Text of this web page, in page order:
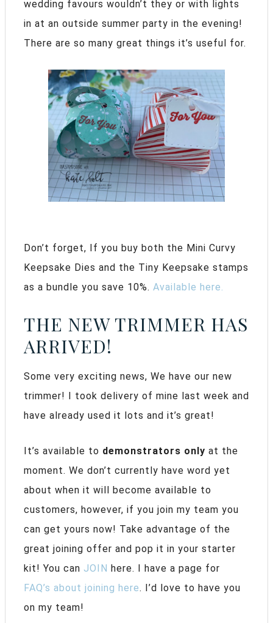
wedding favours wouldn’t they or with lights
in at an outside summer party in the evening!
There are so many great things it’s useful for.
Don’t forget, If you buy both the Mini Curvy
Keepsake Dies and the Tiny Keepsake stamps
as a bundle you save 10%. Available here.
THE NEW TRIMMER HAS
ARRIVED!
Some very exciting news, We have our new
trimmer! I took delivery of mine last week and
have already used it lots and it’s great!
It’s available to demonstrators only at the
moment. We don’t currently have word yet
about when it will become available to
customers, however, if you join my team you
can get yours now! Take advantage of the
great joining offer and pop it in your starter
kit! You can JOIN here. I have a page for
FAQ’s about joining here. I’d love to have you
on my team!